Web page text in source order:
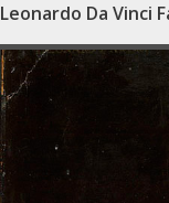
Leonardo Da Vinci